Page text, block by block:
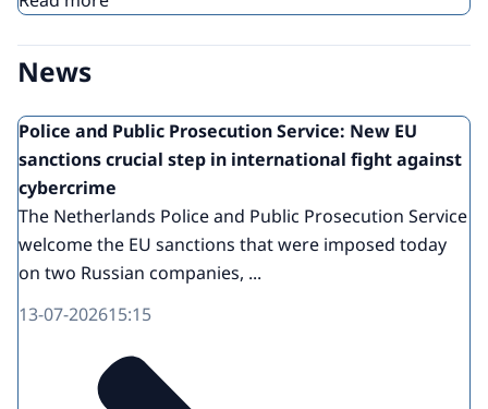
News
Police and Public Prosecution Service: New EU
sanctions crucial step in international fight against
cybercrime
The Netherlands Police and Public Prosecution Service
welcome the EU sanctions that were imposed today
on two Russian companies, ...
13-07-202615:15